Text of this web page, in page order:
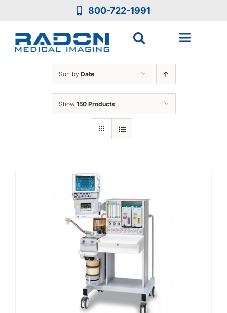
800-722-1991
Toggle
Who We Are
Who We Serve
Sort by Date
Show 150 Products